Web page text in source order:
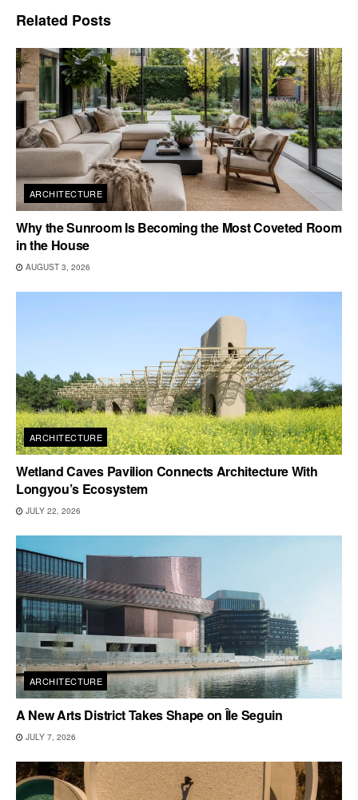
Related Posts
ARCHITECTURE
Why the Sunroom Is Becoming the Most Coveted Room
in the House
AUGUST 3, 2026
ARCHITECTURE
Wetland Caves Pavilion Connects Architecture With
Longyou’s Ecosystem
JULY 22, 2026
ARCHITECTURE
A New Arts District Takes Shape on Île Seguin
JULY 7, 2026